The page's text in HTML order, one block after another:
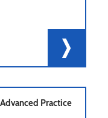
Practice